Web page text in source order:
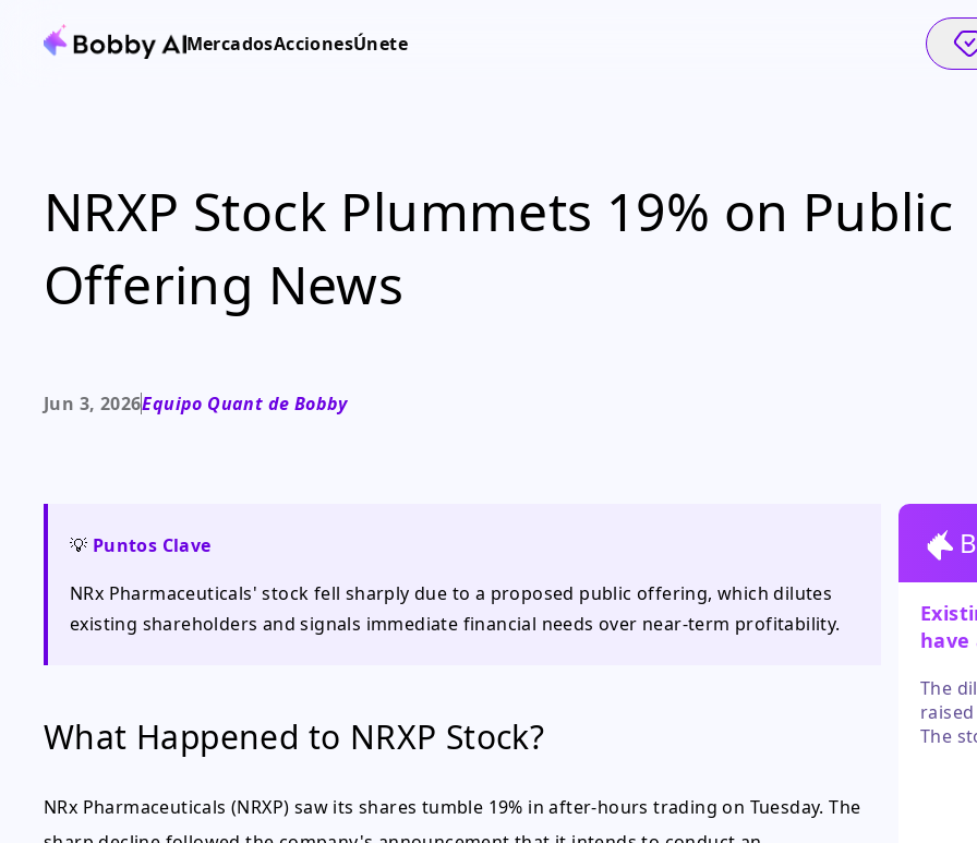
MercadosAccionesÚnete
NRXP Stock Plummets 19% on Public
Offering News
Jun 3, 2026Equipo Quant de Bobby
💡 Puntos Clave
NRx Pharmaceuticals' stock fell sharply due to a proposed public offering, which dilutes
existing shareholders and signals immediate financial needs over near-term profitability.
What Happened to NRXP Stock?
NRx Pharmaceuticals (NRXP) saw its shares tumble 19% in after-hours trading on Tuesday. The
The
The